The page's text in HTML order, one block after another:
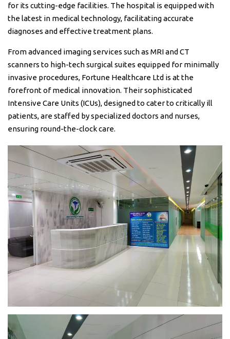
for its cutting-edge facilities. The hospital is equipped with
the latest in medical technology, facilitating accurate
diagnoses and effective treatment plans.
From advanced imaging services such as MRI and CT
scanners to high-tech surgical suites equipped for minimally
invasive procedures, Fortune Healthcare Ltd is at the
forefront of medical innovation. Their sophisticated
Intensive Care Units (ICUs), designed to cater to critically ill
patients, are staffed by specialized doctors and nurses,
ensuring round-the-clock care.